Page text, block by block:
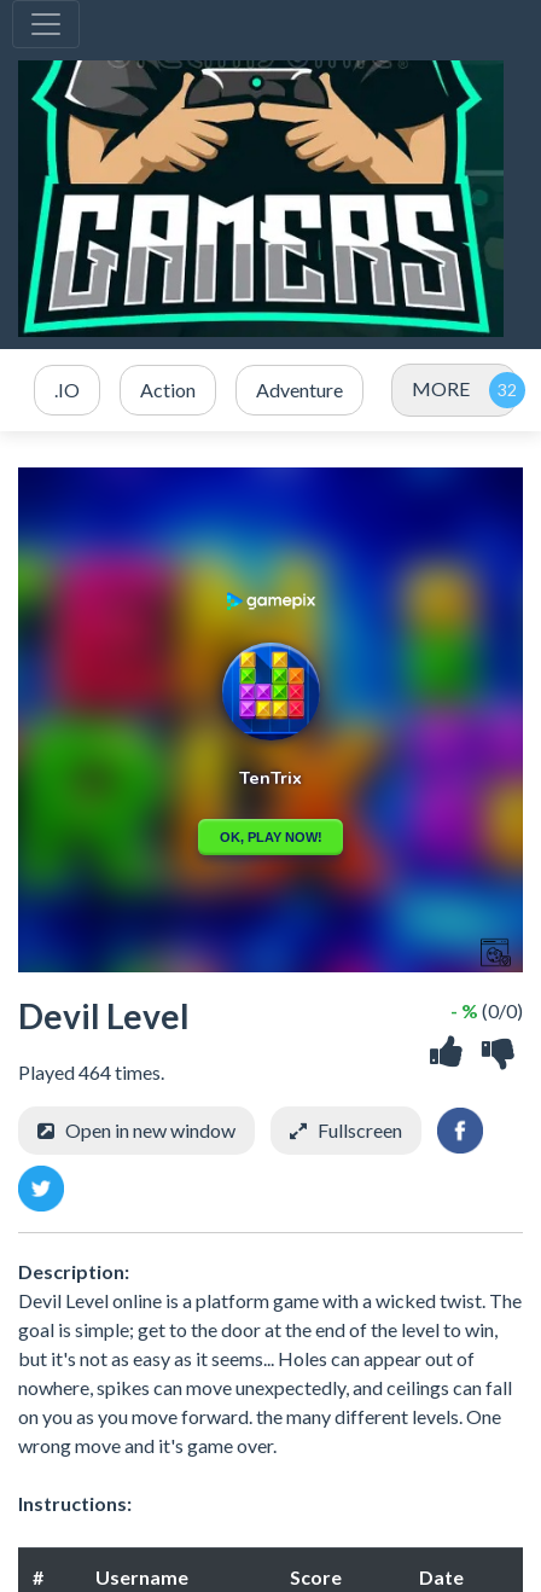
.IO Action Adventure MORE
Devil Level
Played 464 times.
- % (0/0)
Open in new window Fullscreen
Description:
Devil Level online is a platform game with a wicked twist. The
goal is simple; get to the door at the end of the level to win,
but it's not as easy as it seems... Holes can appear out of
nowhere, spikes can move unexpectedly, and ceilings can fall
on you as you move forward. the many different levels. One
wrong move and it's game over.
Instructions:
# Username Score Date